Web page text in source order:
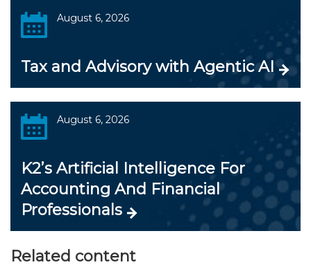
August 6, 2026
Tax and Advisory with Agentic AI
August 6, 2026
K2’s Artificial Intelligence For
Accounting And Financial
Professionals
Related content